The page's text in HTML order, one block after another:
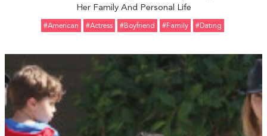
Her Family And Personal Life
#American #Actress #Boyfriend #Family #Dating